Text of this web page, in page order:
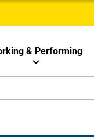
& Performing